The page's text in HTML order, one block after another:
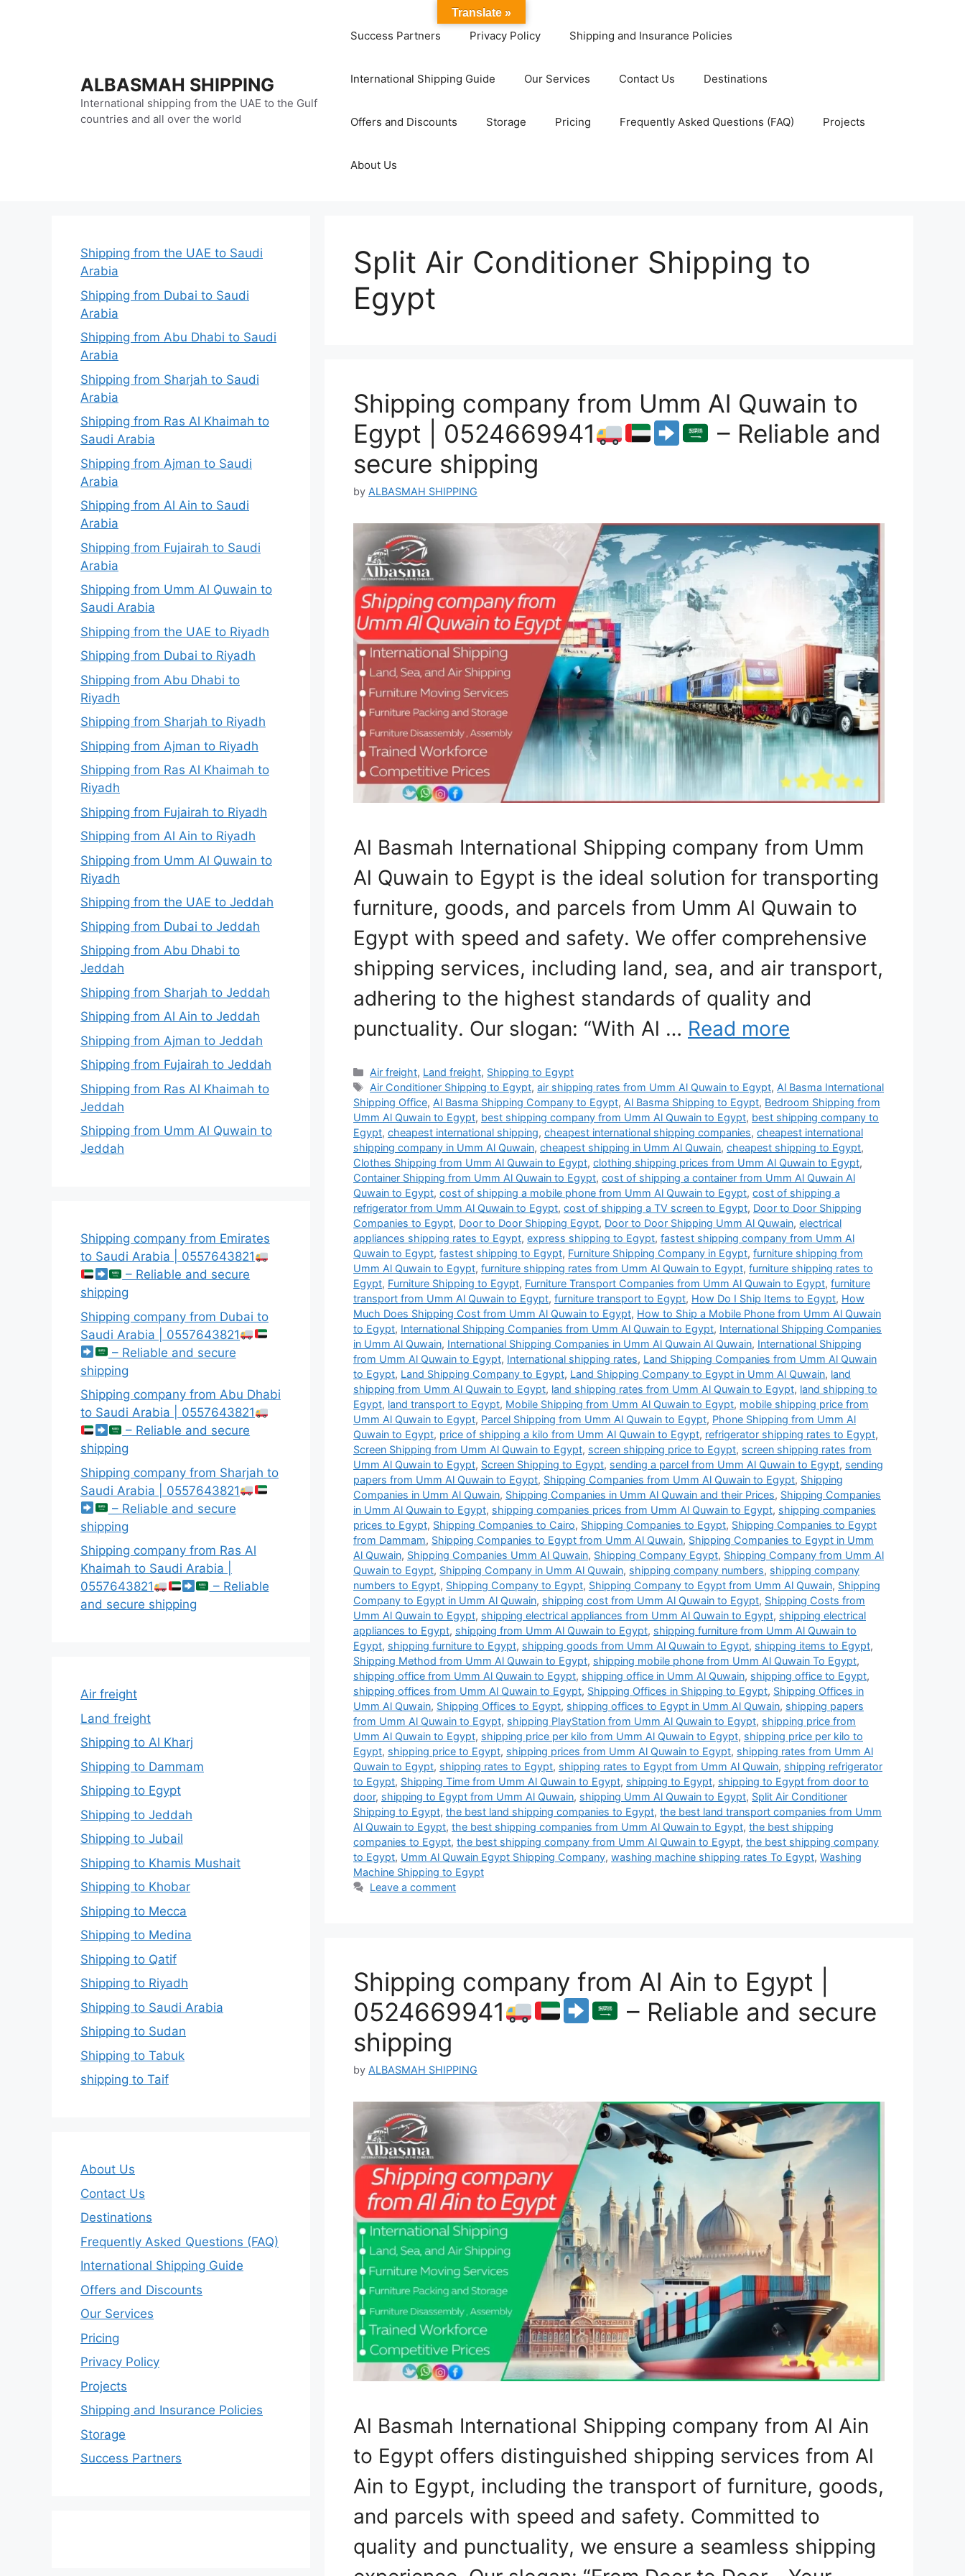
ALBASMAH SHIPPING
International shipping from the UAE to the Gulf
countries and all over the world
Success Partners Privacy Policy Shipping and Insurance Policies
International Shipping Guide Our Services Contact Us Destinations
Offers and Discounts Storage Pricing Frequently Asked Questions (FAQ) Projects
About Us
Split Air Conditioner Shipping to
Egypt
Shipping company from Umm Al Quwain to
Egypt | 0524669941
– Reliable and
secure shipping
by ALBASMAH SHIPPING
Al Basmah International Shipping company from Umm
Al Quwain to Egypt is the ideal solution for transporting
furniture, goods, and parcels from Umm Al Quwain to
Egypt with speed and safety. We offer comprehensive
shipping services, including land, sea, and air transport,
adhering to the highest standards of quality and
punctuality. Our slogan: “With Al … Read more
Categories
Air freight, Land freight, Shipping to Egypt
Tags
Air Conditioner Shipping to Egypt,air shipping rates from Umm Al Quwain to Egypt, Al Basma International
Shipping Office, Al Basma Shipping Company to Egypt, Al Basma Shipping to Egypt, Bedroom Shipping from
Umm Al Quwain to Egypt, best shipping company from Umm Al Quwain to Egypt, best shipping company to
Egypt, cheapest international shipping, cheapest international shipping companies, cheapest international
shipping company in Umm Al Quwain, cheapest shipping in Umm Al Quwain, cheapest shipping to Egypt,
Clothes Shipping from Umm Al Quwain to Egypt, clothing shipping prices from Umm Al Quwain to Egypt,
Container Shipping from Umm Al Quwain to Egypt, cost of shipping a container from Umm Al Quwain Al
Quwain to Egypt, cost of shipping a mobile phone from Umm Al Quwain to Egypt, cost of shipping a
refrigerator from Umm Al Quwain to Egypt, cost of shipping a TV screen to Egypt, Door to Door Shipping
Companies to Egypt, Door to Door Shipping Egypt, Door to Door Shipping Umm Al Quwain, electrical
appliances shipping rates to Egypt, express shipping to Egypt, fastest shipping company from Umm Al
Quwain to Egypt, fastest shipping to Egypt, Furniture Shipping Company in Egypt, furniture shipping from
Umm Al Quwain to Egypt, furniture shipping rates from Umm Al Quwain to Egypt, furniture shipping rates to
Egypt, Furniture Shipping to Egypt, Furniture Transport Companies from Umm Al Quwain to Egypt, furniture
transport from Umm Al Quwain to Egypt, furniture transport to Egypt, How Do I Ship Items to Egypt, How
Much Does Shipping Cost from Umm Al Quwain to Egypt, How to Ship a Mobile Phone from Umm Al Quwain
to Egypt, International Shipping Companies from Umm Al Quwain to Egypt, International Shipping Companies
in Umm Al Quwain, International Shipping Companies in Umm Al Quwain Al Quwain, International Shipping
from Umm Al Quwain to Egypt, International shipping rates, Land Shipping Companies from Umm Al Quwain
to Egypt, Land Shipping Company to Egypt, Land Shipping Company to Egypt in Umm Al Quwain, land
shipping from Umm Al Quwain to Egypt, land shipping rates from Umm Al Quwain to Egypt, land shipping to
Egypt, land transport to Egypt, Mobile Shipping from Umm Al Quwain to Egypt, mobile shipping price from
Umm Al Quwain to Egypt, Parcel Shipping from Umm Al Quwain to Egypt, Phone Shipping from Umm Al
Quwain to Egypt, price of shipping a kilo from Umm Al Quwain to Egypt, refrigerator shipping rates to Egypt,
Screen Shipping from Umm Al Quwain to Egypt, screen shipping price to Egypt, screen shipping rates from
Umm Al Quwain to Egypt, Screen Shipping to Egypt, sending a parcel from Umm Al Quwain to Egypt, sending
papers from Umm Al Quwain to Egypt, Shipping Companies from Umm Al Quwain to Egypt, Shipping
Companies in Umm Al Quwain, Shipping Companies in Umm Al Quwain and their Prices, Shipping Companies
in Umm Al Quwain to Egypt, shipping companies prices from Umm Al Quwain to Egypt, shipping companies
prices to Egypt, Shipping Companies to Cairo, Shipping Companies to Egypt, Shipping Companies to Egypt
from Dammam, Shipping Companies to Egypt from Umm Al Quwain, Shipping Companies to Egypt in Umm
Al Quwain, Shipping Companies Umm Al Quwain, Shipping Company Egypt, Shipping Company from Umm Al
Quwain to Egypt, Shipping Company in Umm Al Quwain, shipping company numbers, shipping company
numbers to Egypt, Shipping Company to Egypt, Shipping Company to Egypt from Umm Al Quwain, Shipping
Company to Egypt in Umm Al Quwain, shipping cost from Umm Al Quwain to Egypt, Shipping Costs from
Umm Al Quwain to Egypt, shipping electrical appliances from Umm Al Quwain to Egypt, shipping electrical
appliances to Egypt, shipping from Umm Al Quwain to Egypt, shipping furniture from Umm Al Quwain to
Egypt, shipping furniture to Egypt, shipping goods from Umm Al Quwain to Egypt, shipping items to Egypt,
Shipping Method from Umm Al Quwain to Egypt, shipping mobile phone from Umm Al Quwain To Egypt,
shipping office from Umm Al Quwain to Egypt, shipping office in Umm Al Quwain, shipping office to Egypt,
shipping offices from Umm Al Quwain to Egypt, Shipping Offices in Shipping to Egypt, Shipping Offices in
Umm Al Quwain, Shipping Offices to Egypt, shipping offices to Egypt in Umm Al Quwain, shipping papers
from Umm Al Quwain to Egypt, shipping PlayStation from Umm Al Quwain to Egypt, shipping price from
Umm Al Quwain to Egypt, shipping price per kilo from Umm Al Quwain to Egypt, shipping price per kilo to
Egypt, shipping price to Egypt, shipping prices from Umm Al Quwain to Egypt, shipping rates from Umm Al
Quwain to Egypt, shipping rates to Egypt, shipping rates to Egypt from Umm Al Quwain, shipping refrigerator
to Egypt, Shipping Time from Umm Al Quwain to Egypt, shipping to Egypt, shipping to Egypt from door to
door, shipping to Egypt from Umm Al Quwain, shipping Umm Al Quwain to Egypt, Split Air Conditioner
Shipping to Egypt, the best land shipping companies to Egypt, the best land transport companies from Umm
Al Quwain to Egypt, the best shipping companies from Umm Al Quwain to Egypt, the best shipping
companies to Egypt, the best shipping company from Umm Al Quwain to Egypt, the best shipping company
to Egypt, Umm Al Quwain Egypt Shipping Company, washing machine shipping rates To Egypt, Washing
Machine Shipping to Egypt
Leave a comment
Shipping company from Al Ain to Egypt |
0524669941
– Reliable and secure
shipping
by ALBASMAH SHIPPING
Al Basmah International Shipping company from Al Ain
to Egypt offers distinguished shipping services from Al
Ain to Egypt, including the transport of furniture, goods,
and parcels with speed and safety. Committed to
quality and punctuality, we ensure a seamless shipping
Shipping from the UAE to Saudi
Arabia
Shipping from Dubai to Saudi
Arabia
Shipping from Abu Dhabi to Saudi
Arabia
Shipping from Sharjah to Saudi
Arabia
Shipping from Ras Al Khaimah to
Saudi Arabia
Shipping from Ajman to Saudi
Arabia
Shipping from Al Ain to Saudi
Arabia
Shipping from Fujairah to Saudi
Arabia
Shipping from Umm Al Quwain to
Saudi Arabia
Shipping from the UAE to Riyadh
Shipping from Dubai to Riyadh
Shipping from Abu Dhabi to
Riyadh
Shipping from Sharjah to Riyadh
Shipping from Ajman to Riyadh
Shipping from Ras Al Khaimah to
Riyadh
Shipping from Fujairah to Riyadh
Shipping from Al Ain to Riyadh
Shipping from Umm Al Quwain to
Riyadh
Shipping from the UAE to Jeddah
Shipping from Dubai to Jeddah
Shipping from Abu Dhabi to
Jeddah
Shipping from Sharjah to Jeddah
Shipping from Al Ain to Jeddah
Shipping from Ajman to Jeddah
Shipping from Fujairah to Jeddah
Shipping from Ras Al Khaimah to
Jeddah
Shipping from Umm Al Quwain to
Jeddah
Shipping company from Emirates
to Saudi Arabia | 0557643821
– Reliable and secure
shipping
Shipping company from Dubai to
Saudi Arabia | 0557643821
– Reliable and secure
shipping
Shipping company from Abu Dhabi
to Saudi Arabia | 0557643821
– Reliable and secure
shipping
Shipping company from Sharjah to
Saudi Arabia | 0557643821
– Reliable and secure
shipping
Shipping company from Ras Al
Khaimah to Saudi Arabia |
0557643821
– Reliable
and secure shipping
Air freight
Land freight
Shipping to Al Kharj
Shipping to Dammam
Shipping to Egypt
Shipping to Jeddah
Shipping to Jubail
Shipping to Khamis Mushait
Shipping to Khobar
Shipping to Mecca
Shipping to Medina
Shipping to Qatif
Shipping to Riyadh
Shipping to Saudi Arabia
Shipping to Sudan
Shipping to Tabuk
shipping to Taif
About Us
Contact Us
Destinations
Frequently Asked Questions (FAQ)
International Shipping Guide
Offers and Discounts
Our Services
Pricing
Privacy Policy
Projects
Shipping and Insurance Policies
Storage
Success Partners
Translate »